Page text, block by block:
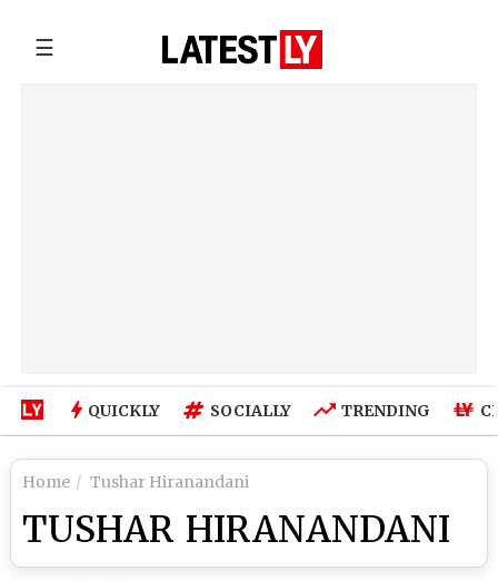
☰
QUICKLY SOCIALLY TRENDING
Home Tushar Hiranandani
TUSHAR HIRANANDANI